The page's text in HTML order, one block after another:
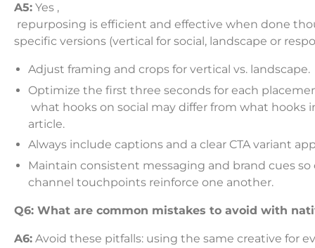
A5: Yes ,
repurposing is efficient and effective when done
specific versions (vertical for social, landscape or
Adjust framing and crops for vertical vs. landscape.
Optimize the first three seconds for each
what hooks on social may differ from what hooks
article.
Always include captions and a clear CTA variant
Maintain consistent messaging and brand cues so
channel touchpoints reinforce one another.
Q6: What are common mistakes to avoid with
A6: Avoid these pitfalls: using the same creative for